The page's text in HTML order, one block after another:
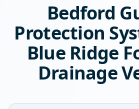
Bedford
Protection
Blue Ridge
Drainage